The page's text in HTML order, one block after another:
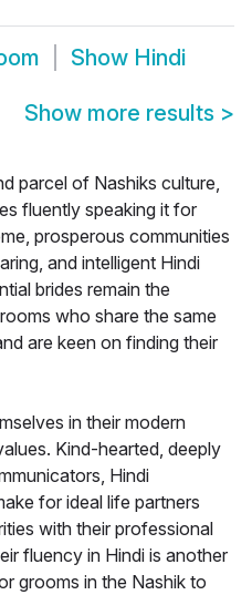
Show Hindi
Show more results >
parcel of Nashiks culture,
fluently speaking it for
prosperous communities
and intelligent Hindi
brides remain the
who share the same
are keen on finding their
in their modern
Kind-hearted, deeply
Hindi
for ideal life partners
with their professional
fluency in Hindi is another
grooms in the Nashik to